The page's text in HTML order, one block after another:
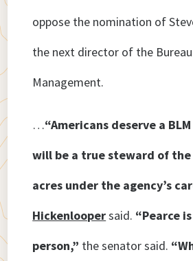
oppose the nomination of
the next director of the
Management.
…“Americans deserve a
will be a true steward of
acres under the agency’s
Hickenloopersaid. “Pearce
person,” the senator said.